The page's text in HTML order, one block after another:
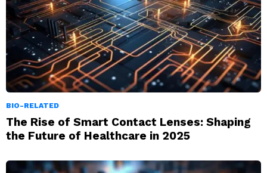
BIO-RELATED
The Rise of Smart Contact Lenses: Shaping
the Future of Healthcare in 2025